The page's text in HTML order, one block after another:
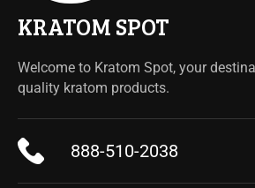
KRATOM SPOT
Welcome to Kratom Spot, your
quality kratom products.
888-510-2038